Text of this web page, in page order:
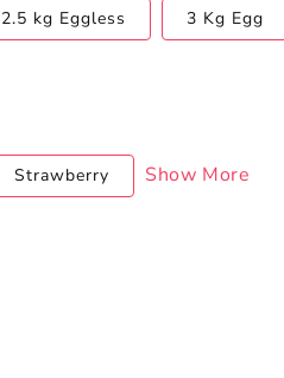
2.5 kg Eggless 3 Kg Egg
Strawberry Show More